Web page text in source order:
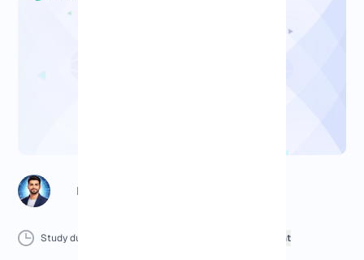
Richard (Senior Manager)
Study duration : Print